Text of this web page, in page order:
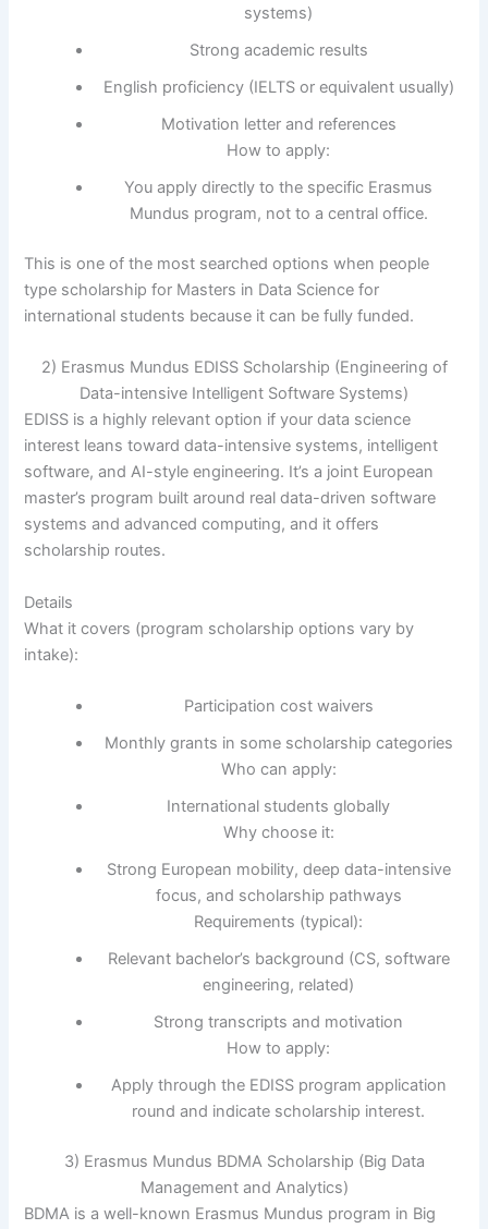
systems)
Strong academic results
English proficiency (IELTS or equivalent usually)
Motivation letter and references
How to apply:
You apply directly to the specific Erasmus
Mundus program, not to a central office.
This is one of the most searched options when people
type scholarship for Masters in Data Science for
international students because it can be fully funded.
2) Erasmus Mundus EDISS Scholarship (Engineering of
Data-intensive Intelligent Software Systems)
EDISS is a highly relevant option if your data science
interest leans toward data-intensive systems, intelligent
software, and AI-style engineering. It’s a joint European
master’s program built around real data-driven software
systems and advanced computing, and it offers
scholarship routes.
Details
What it covers (program scholarship options vary by
intake):
Participation cost waivers
Monthly grants in some scholarship categories
Who can apply:
International students globally
Why choose it:
Strong European mobility, deep data-intensive
focus, and scholarship pathways
Requirements (typical):
Relevant bachelor’s background (CS, software
engineering, related)
Strong transcripts and motivation
How to apply:
Apply through the EDISS program application
round and indicate scholarship interest.
3) Erasmus Mundus BDMA Scholarship (Big Data
Management and Analytics)
BDMA is a well-known Erasmus Mundus program in Big